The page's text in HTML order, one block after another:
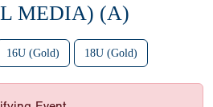
MEDIA) (A)
16U (Gold) 18U (Gold)